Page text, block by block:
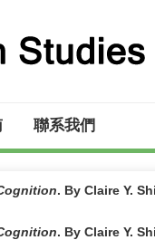
聯系我們
. By Claire Y.
. By Claire Y.